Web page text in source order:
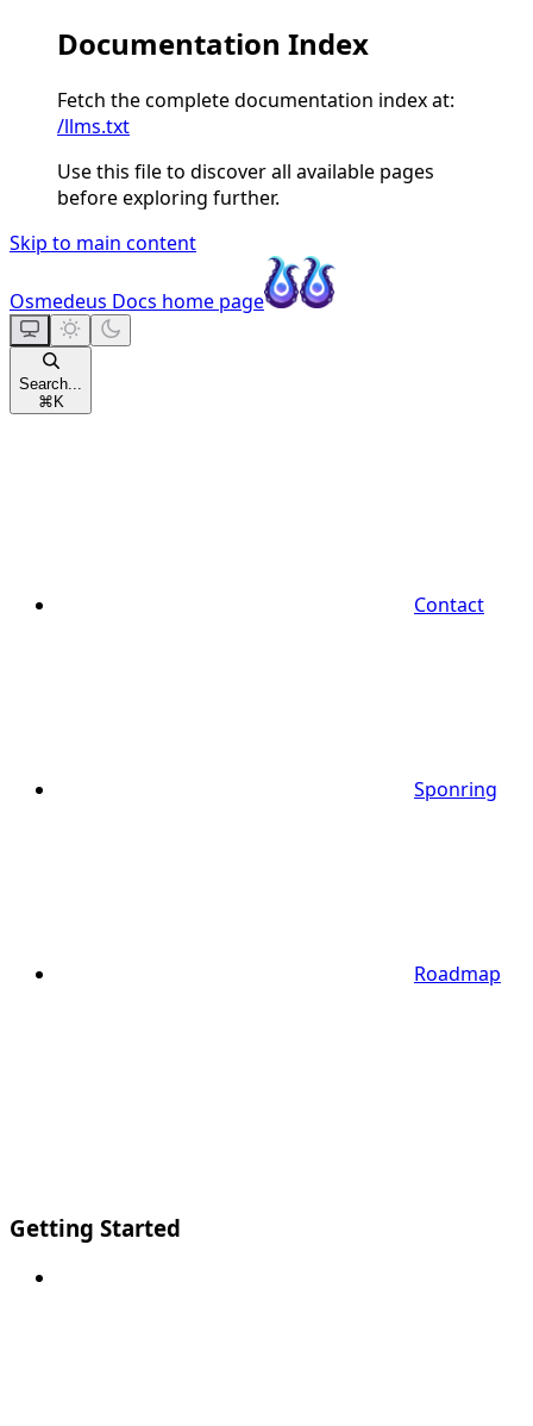
Documentation Index
Fetch the complete documentation index at:
/llms.txt
Use this file to discover all available pages
before exploring further.
Skip to main content
Osmedeus Docs home page
Search...
⌘ K
Contact
Sponring
Roadmap
Getting Started